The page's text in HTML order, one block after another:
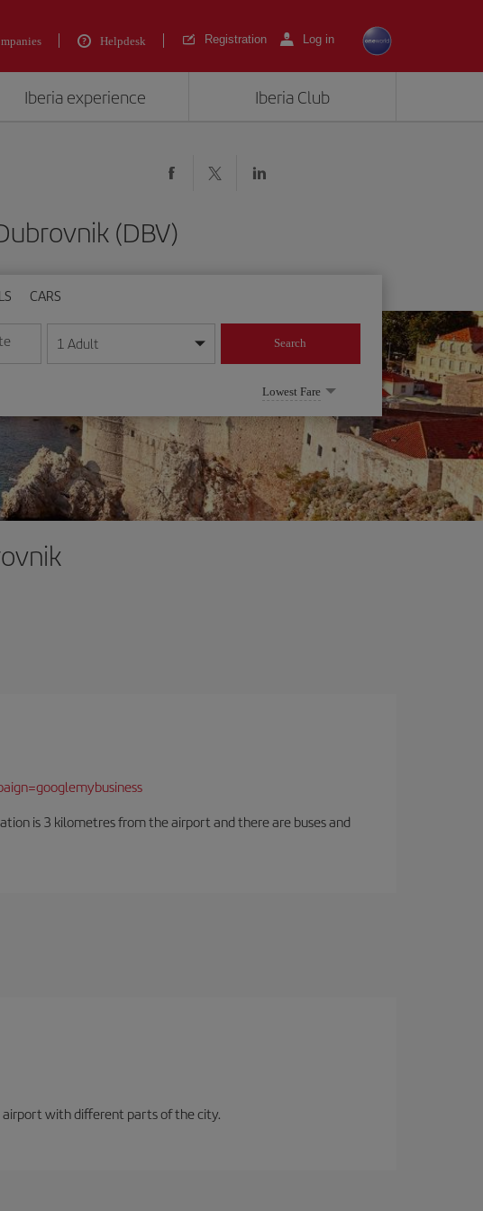
Helpdesk Registration Log in
Iberia experience Iberia Club
(DBV)
CARS
day/month/year format
1 Adult Search
Lowest Fare
is 3 kilometres from the airport and there are buses and
airport with different parts of the city.